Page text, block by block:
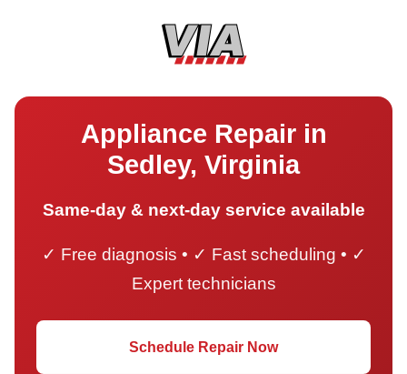
Appliance Repair in
Sedley, Virginia
Same-day & next-day service available
✓ Free diagnosis • ✓ Fast scheduling • ✓
Expert technicians
Schedule Repair Now